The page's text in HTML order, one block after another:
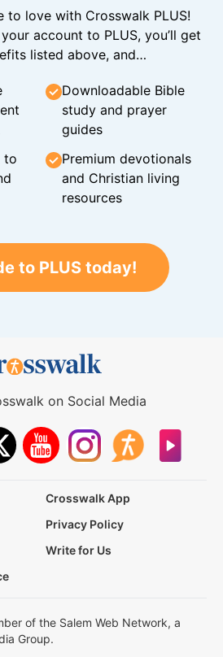
to love with Crosswalk PLUS!
account to PLUS, you’ll get
listed above, and…
Downloadable Bible
study and prayer
guides
to
Premium devotionals
and Christian living
resources
to PLUS today!
on Social Media
Crosswalk App
Privacy Policy
Write for Us
of the Salem Web Network, a
Group.